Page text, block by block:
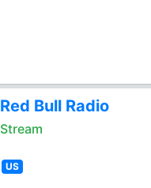
Red Bull Radio
Stream
US